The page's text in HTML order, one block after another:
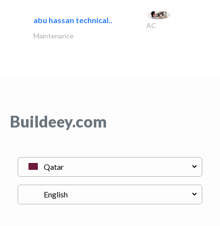
abu hassan technical..
AC
Maintenance
Buildeey.com